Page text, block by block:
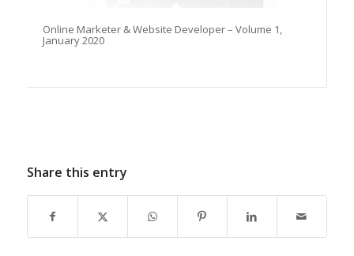
Online Marketer & Website Developer – Volume 1,
January 2020
Share this entry